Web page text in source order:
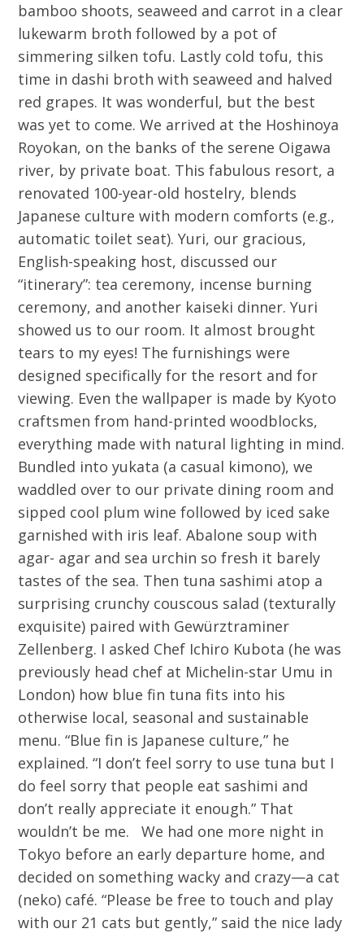
bamboo shoots, seaweed and carrot in a clear
lukewarm broth followed by a pot of
simmering silken tofu. Lastly cold tofu, this
time in dashi broth with seaweed and halved
red grapes. It was wonderful, but the best
was yet to come. We arrived at the Hoshinoya
Royokan, on the banks of the serene Oigawa
river, by private boat. This fabulous resort, a
renovated 100-year-old hostelry, blends
Japanese culture with modern comforts (e.g.,
automatic toilet seat). Yuri, our gracious,
English-speaking host, discussed our
“itinerary”: tea ceremony, incense burning
ceremony, and another kaiseki dinner. Yuri
showed us to our room. It almost brought
tears to my eyes! The furnishings were
designed specifically for the resort and for
viewing. Even the wallpaper is made by Kyoto
craftsmen from hand-printed woodblocks,
everything made with natural lighting in mind.
Bundled into yukata (a casual kimono), we
waddled over to our private dining room and
sipped cool plum wine followed by iced sake
garnished with iris leaf. Abalone soup with
agar- agar and sea urchin so fresh it barely
tastes of the sea. Then tuna sashimi atop a
surprising crunchy couscous salad (texturally
exquisite) paired with Gewürztraminer
Zellenberg. I asked Chef Ichiro Kubota (he was
previously head chef at Michelin-star Umu in
London) how blue fin tuna fits into his
otherwise local, seasonal and sustainable
menu. “Blue fin is Japanese culture,” he
explained. “I don’t feel sorry to use tuna but I
do feel sorry that people eat sashimi and
don’t really appreciate it enough.” That
wouldn’t be me. We had one more night in
Tokyo before an early departure home, and
decided on something wacky and crazy—a cat
(neko) café. “Please be free to touch and play
with our 21 cats but gently,” said the nice lady